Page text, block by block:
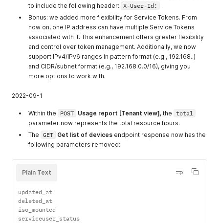
to include the following header: X-User-Id:
.
Bonus: we added more flexibility for Service Tokens. From
now on, one IP address can have multiple Service Tokens
associated with it. This enhancement offers greater flexibility
and control over token management. Additionally, we now
support IPv4/IPv6 ranges in pattern format (e.g., 192.168..)
and CIDR/subnet format (e.g., 192.168.0.0/16), giving you
more options to work with.
2022-09-1
Within the POST Usage report [Tenant view], the total
parameter now represents the total resource hours.
The GET Get list of devices endpoint response now has the
following parameters removed:
Plain Text
updated_at
deleted_at
iso_mounted
serviceuser_status